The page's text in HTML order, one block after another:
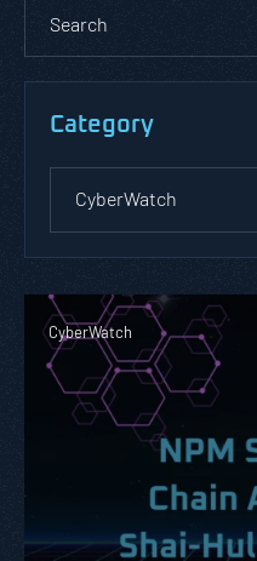
Category
CyberWatch
CyberWatch